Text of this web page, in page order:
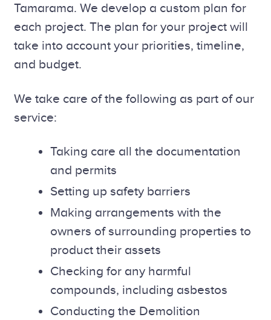
Tamarama. We develop a custom plan for
each project. The plan for your project will
take into account your priorities, timeline,
and budget.
We take care of the following as part of our
service:
Taking care all the documentation
and permits
Setting up safety barriers
Making arrangements with the
owners of surrounding properties to
product their assets
Checking for any harmful
compounds, including asbestos
Conducting the Demolition